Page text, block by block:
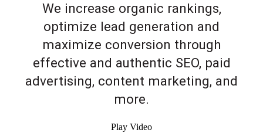
We increase organic rankings,
optimize lead generation and
maximize conversion through
effective and authentic SEO, paid
advertising, content marketing, and
more.
Play Video